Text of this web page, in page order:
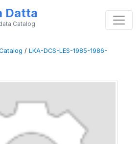
Datta
Catalog
/ LKA-DCS-LES-1985-1986-